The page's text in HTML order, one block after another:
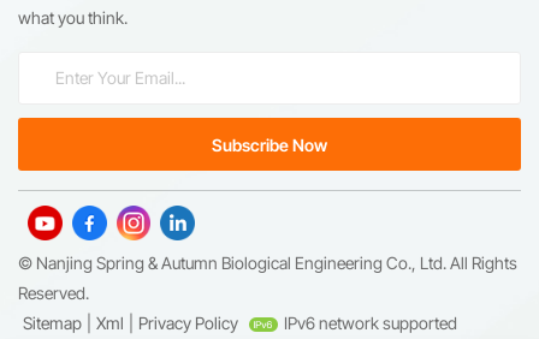
what you think.
© Nanjing Spring & Autumn Biological Engineering Co., Ltd. All Rights
Reserved.
Sitemap
Xml Privacy Policy IPv6 network supported